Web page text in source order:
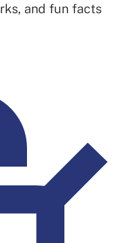
and fun facts